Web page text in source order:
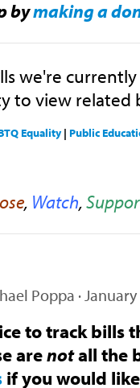
bymaking a
we're
to view related
Equality| Public
, Watch,
Poppa ·
to track bills
arenotall the
if you would